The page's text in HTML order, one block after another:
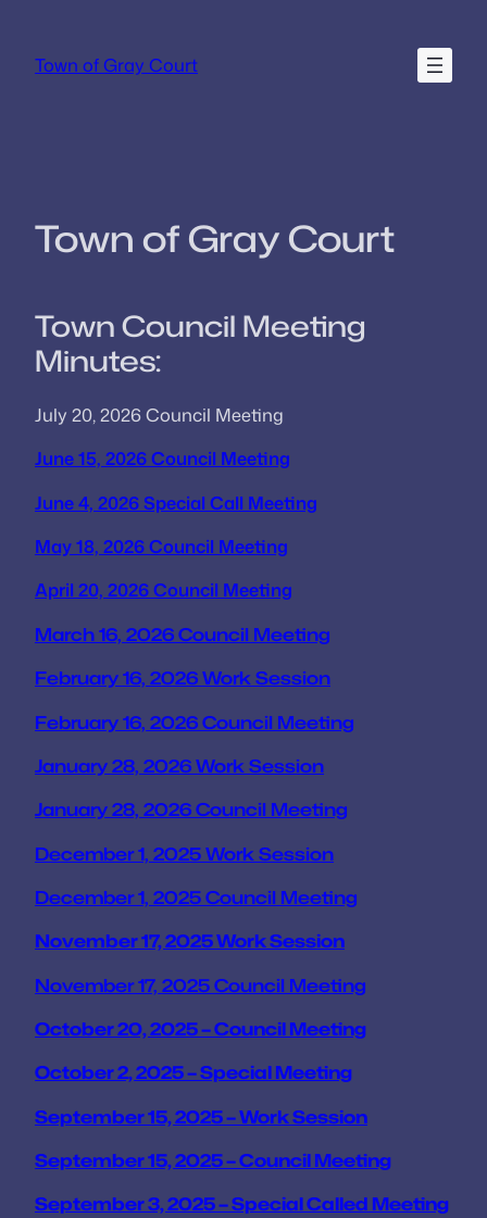
content
Town of Gray Court
Town of Gray Court
Town Council Meeting
Minutes:
July 20, 2026 Council Meeting
June 15, 2026 Council Meeting
June 4, 2026 Special Call Meeting
May 18, 2026 Council Meeting
April 20, 2026 Council Meeting
March 16, 2026 Council Meeting
February 16, 2026 Work Session
February 16, 2026 Council Meeting
January 28, 2026 Work Session
January 28, 2026 Council Meeting
December 1, 2025 Work Session
December 1, 2025 Council Meeting
November 17, 2025 Work Session
November 17, 2025 Council Meeting
October 20, 2025 – Council Meeting
October 2, 2025 – Special Meeting
September 15, 2025 – Work Session
September 15, 2025 – Council Meeting
September 3, 2025 – Special Called Meeting